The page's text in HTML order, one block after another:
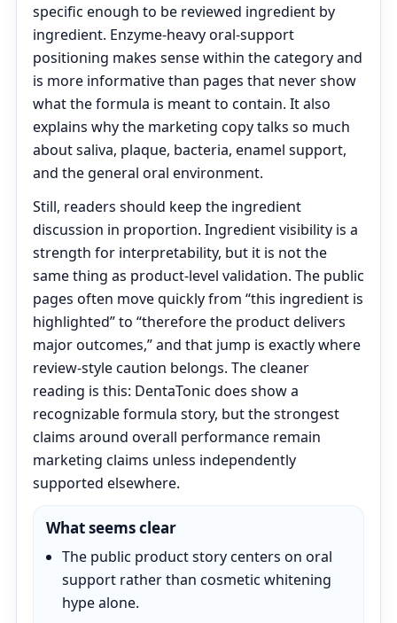
specific enough to be reviewed ingredient by
ingredient. Enzyme-heavy oral-support
positioning makes sense within the category and
is more informative than pages that never show
what the formula is meant to contain. It also
explains why the marketing copy talks so much
about saliva, plaque, bacteria, enamel support,
and the general oral environment.
Still, readers should keep the ingredient
discussion in proportion. Ingredient visibility is a
strength for interpretability, but it is not the
same thing as product-level validation. The public
pages often move quickly from “this ingredient is
highlighted” to “therefore the product delivers
major outcomes,” and that jump is exactly where
review-style caution belongs. The cleaner
reading is this: DentaTonic does show a
recognizable formula story, but the strongest
claims around overall performance remain
marketing claims unless independently
supported elsewhere.
What seems clear
The public product story centers on oral
support rather than cosmetic whitening
hype alone.